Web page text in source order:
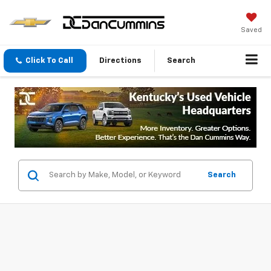
Saved
Click To Call Directions Search
Search